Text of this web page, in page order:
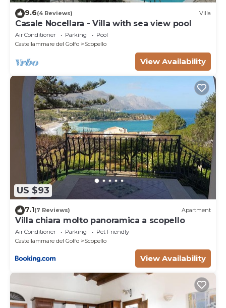
9.6(4 Reviews) Villa
Casale Nocellara - Villa with sea view pool
Air Conditioner Parking
Pool
Castellammare del Golfo
Scopello
View Availability
US $93
7.1(7 Reviews) Apartment
Villa chiara molto panoramica a scopello
Air Conditioner Parking
Pet Friendly
Castellammare del Golfo
Scopello
View Availability